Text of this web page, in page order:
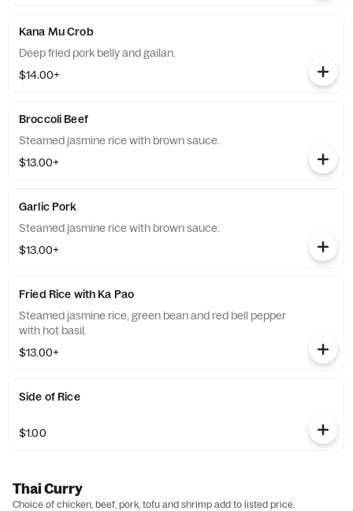
Kana Mu Crob
Deep fried pork belly and gailan.
$14.00+
Broccoli Beef
Steamed jasmine rice with brown sauce.
$13.00+
Garlic Pork
Steamed jasmine rice with brown sauce.
$13.00+
Fried Rice with Ka Pao
Steamed jasmine rice, green bean and red bell pepper
with hot basil.
$13.00+
Side of Rice
$1.00
Thai Curry
Choice of chicken, beef, pork, tofu and shrimp add to listed price.